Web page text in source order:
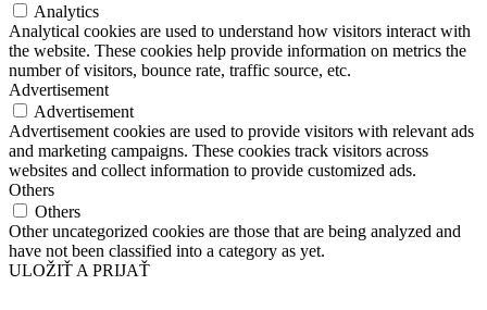
Analytics
Analytical cookies are used to understand how visitors interact with
the website. These cookies help provide information on metrics the
number of visitors, bounce rate, traffic source, etc.
Advertisement
Advertisement
Advertisement cookies are used to provide visitors with relevant ads
and marketing campaigns. These cookies track visitors across
websites and collect information to provide customized ads.
Others
Others
Other uncategorized cookies are those that are being analyzed and
have not been classified into a category as yet.
ULOŽIŤ A PRIJAŤ